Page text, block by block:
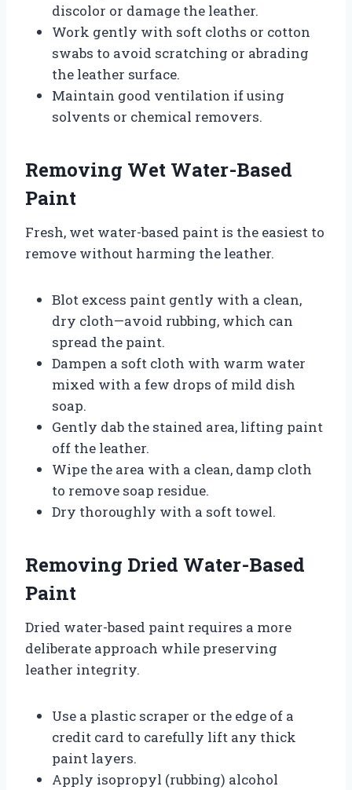
discolor or damage the leather.
Work gently with soft cloths or cotton
swabs to avoid scratching or abrading
the leather surface.
Maintain good ventilation if using
solvents or chemical removers.
Removing Wet Water-Based
Paint
Fresh, wet water-based paint is the easiest to
remove without harming the leather.
Blot excess paint gently with a clean,
dry cloth—avoid rubbing, which can
spread the paint.
Dampen a soft cloth with warm water
mixed with a few drops of mild dish
soap.
Gently dab the stained area, lifting paint
off the leather.
Wipe the area with a clean, damp cloth
to remove soap residue.
Dry thoroughly with a soft towel.
Removing Dried Water-Based
Paint
Dried water-based paint requires a more
deliberate approach while preserving
leather integrity.
Use a plastic scraper or the edge of a
credit card to carefully lift any thick
paint layers.
Apply isopropyl (rubbing) alcohol